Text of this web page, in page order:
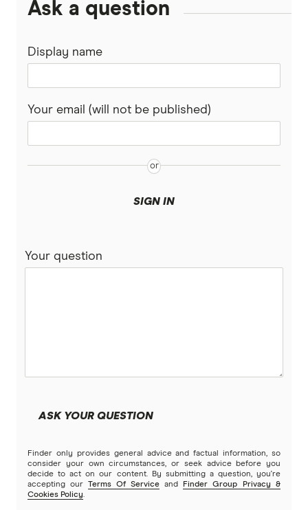
Binance Coin (BNB) Treasury Companies
Ethereum Treasury Companies
XRP Treasury Companies
Lithium stocks
Bitcoin
SelfWealth
Totality
Westpac
View More (A–Z List)
Ask a question
Display name
Your email (will not be published)
SIGN IN
Your question
ASK YOUR QUESTION
Finder only provides general advice and factual information, so
consider your own circumstances, or seek advice before you
decide to act on our content. By submitting a question, you're
accepting our Terms Of Service and
Finder Group Privacy &
Cookies Policy.